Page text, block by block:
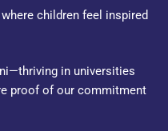
children feel inspired
in universities
proof of our commitment